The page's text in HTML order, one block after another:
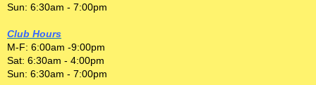
Sun: 6:30am - 7:00pm
Club Hours
M-F: 6:00am -9:00pm
Sat: 6:30am - 4:00pm
Sun: 6:30am - 7:00pm